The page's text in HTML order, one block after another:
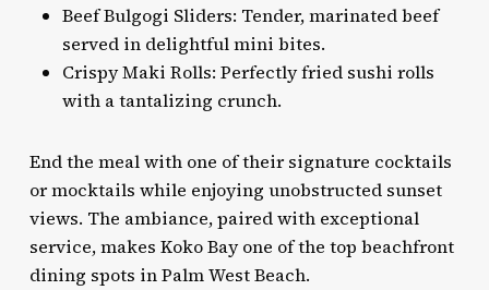
Beef Bulgogi Sliders: Tender, marinated beef
served in delightful mini bites.
Crispy Maki Rolls: Perfectly fried sushi rolls
with a tantalizing crunch.
End the meal with one of their signature cocktails
or mocktails while enjoying unobstructed sunset
views. The ambiance, paired with exceptional
service, makes Koko Bay one of the top beachfront
dining spots in Palm West Beach.